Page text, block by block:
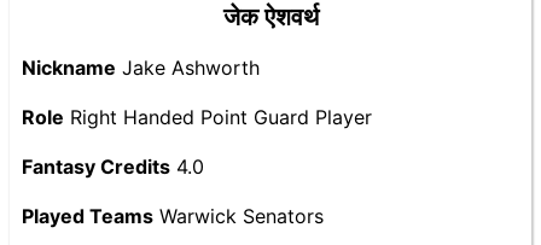
जेक ऐशवर्थ
Nickname Jake Ashworth
Role Right Handed Point Guard Player
Fantasy Credits 4.0
Played Teams Warwick Senators